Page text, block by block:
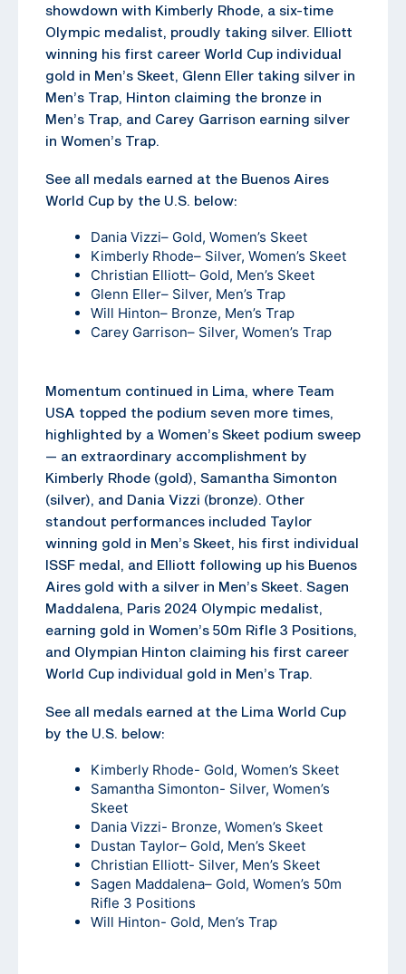
showdown with Kimberly Rhode, a six-time
Olympic medalist, proudly taking silver. Elliott
winning his first career World Cup individual
gold in Men’s Skeet, Glenn Eller taking silver in
Men’s Trap, Hinton claiming the bronze in
Men’s Trap, and Carey Garrison earning silver
in Women’s Trap.
See all medals earned at the Buenos Aires
World Cup by the U.S. below:
Dania Vizzi– Gold, Women’s Skeet
Kimberly Rhode– Silver, Women’s Skeet
Christian Elliott– Gold, Men’s Skeet
Glenn Eller– Silver, Men’s Trap
Will Hinton– Bronze, Men’s Trap
Carey Garrison– Silver, Women’s Trap
Momentum continued in Lima, where Team
USA topped the podium seven more times,
highlighted by a Women’s Skeet podium sweep
— an extraordinary accomplishment by
Kimberly Rhode (gold), Samantha Simonton
(silver), and Dania Vizzi (bronze). Other
standout performances included Taylor
winning gold in Men’s Skeet, his first individual
ISSF medal, and Elliott following up his Buenos
Aires gold with a silver in Men’s Skeet. Sagen
Maddalena, Paris 2024 Olympic medalist,
earning gold in Women’s 50m Rifle 3 Positions,
and Olympian Hinton claiming his first career
World Cup individual gold in Men’s Trap.
See all medals earned at the Lima World Cup
by the U.S. below:
Kimberly Rhode- Gold, Women’s Skeet
Samantha Simonton- Silver, Women’s
Skeet
Dania Vizzi- Bronze, Women’s Skeet
Dustan Taylor– Gold, Men’s Skeet
Christian Elliott- Silver, Men’s Skeet
Sagen Maddalena– Gold, Women’s 50m
Rifle 3 Positions
Will Hinton- Gold, Men’s Trap